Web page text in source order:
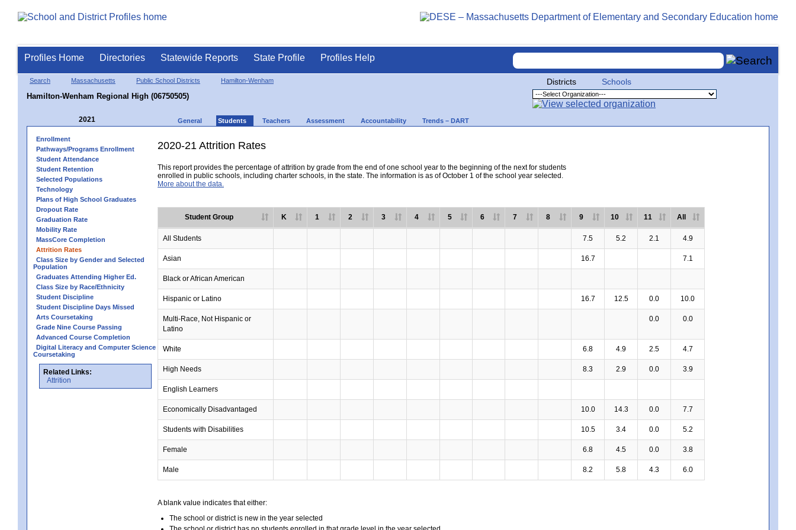
Profiles Home Directories Statewide Reports State Profile Profiles Help
Search Massachusetts Public School Districts Hamilton-Wenham
Hamilton-Wenham Regional High (06750505)
Districts Schools
2021 General Students Teachers Assessment Accountability Trends – DART
Enrollment
Pathways/Programs Enrollment
Student Attendance
Student Retention
Selected Populations
Technology
Plans of High School Graduates
Dropout Rate
Graduation Rate
Mobility Rate
MassCore Completion
Attrition Rates
Class Size by Gender and Selected
Population
Graduates Attending Higher Ed.
Class Size by Race/Ethnicity
Student Discipline
Student Discipline Days Missed
Arts Coursetaking
Grade Nine Course Passing
Advanced Course Completion
Digital Literacy and Computer Science
Coursetaking
Related Links:
Attrition
2020-21 Attrition Rates
This report provides the percentage of attrition by grade from the end of one school year to the beginning of the next for students
enrolled in public schools, including charter schools, in the state. The information is as of October 1 of the school year selected.
More about the data.
Student Group K 1 2 3 4 5 6 7 8 9 10 11 All
All Students 7.5 5.2 2.1 4.9
Asian 16.7 7.1
Black or African American
Hispanic or Latino 16.7 12.5 0.0 10.0
Multi-Race, Not Hispanic or
Latino
0.0 0.0
White 6.8 4.9 2.5 4.7
High Needs 8.3 2.9 0.0 3.9
English Learners
Economically Disadvantaged 10.0 14.3 0.0 7.7
Students with Disabilities 10.5 3.4 0.0 5.2
Female 6.8 4.5 0.0 3.8
Male 8.2 5.8 4.3 6.0
A blank value indicates that either:
The school or district is new in the year selected